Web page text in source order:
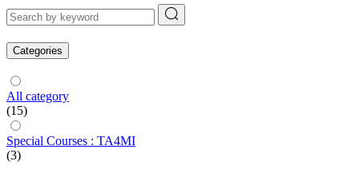
Categories
All category
(15)
Special Courses : TA4MI
(3)